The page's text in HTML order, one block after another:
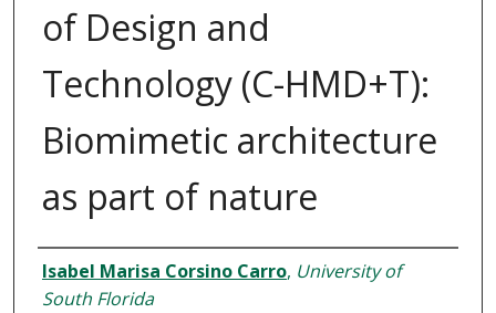
of Design and
Technology (C-HMD+T):
Biomimetic architecture
as part of nature
Author
Isabel Marisa Corsino Carro, University of
South Florida